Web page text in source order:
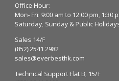
Office Hour:
Mon- Fri: 9:00 am to 12:00 pm, 1:30
Saturday, Sunday & Public
Sales 14/F
(852) 2541 2982
sales@everbesthk.com
Technical Support Flat B, 15/F